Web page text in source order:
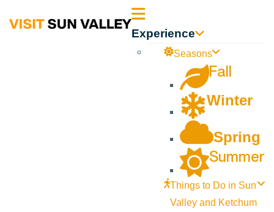
Sun Experience
Seasons
Fall
Winter
Spring
Summer
Things to Do in Sun
Valley and Ketchum